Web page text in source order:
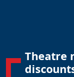
Theatre